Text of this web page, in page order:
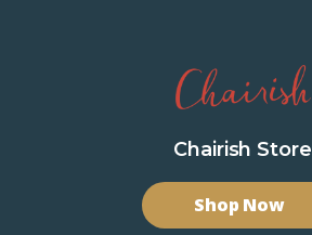
Chairish Store
Shop Now